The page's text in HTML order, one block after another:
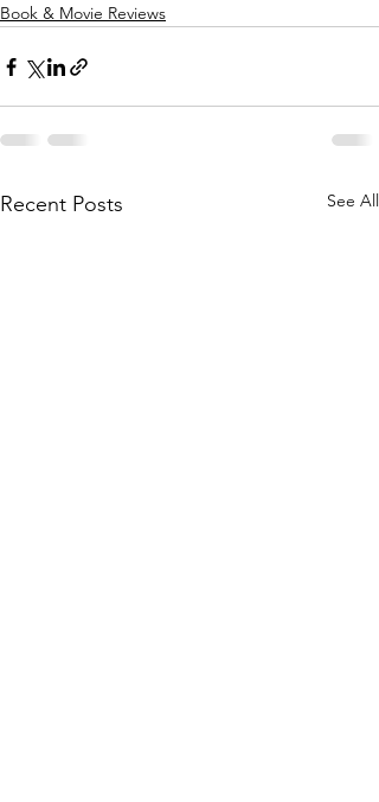
Book & Movie Reviews
Recent Posts See All